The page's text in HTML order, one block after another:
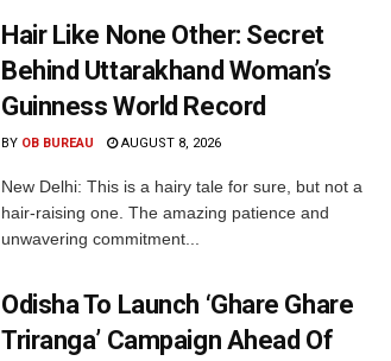
Hair Like None Other: Secret
Behind Uttarakhand Woman’s
Guinness World Record
BY OB BUREAU AUGUST 8, 2026
New Delhi: This is a hairy tale for sure, but not a
hair-raising one. The amazing patience and
unwavering commitment...
Odisha To Launch ‘Ghare Ghare
Triranga’ Campaign Ahead Of